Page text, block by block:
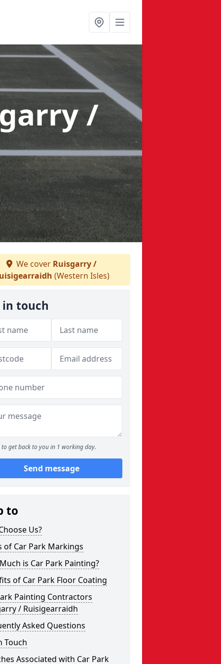
/
We cover Ruisgarry /
(Western Isles)
in touch
to get back to you in 1 working day.
Send message
to
Us?
of Car Park Markings
is Car Park Painting?
of Car Park Floor Coating
Painting Contractors
/ Ruisigearraidh
Asked Questions
Touch
Associated with Car Park